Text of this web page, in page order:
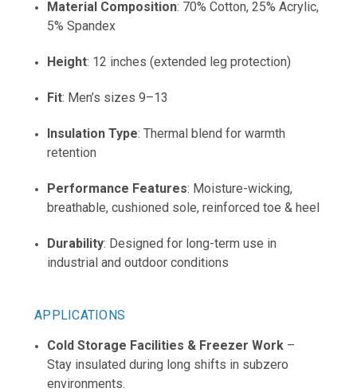
Material Composition: 70% Cotton, 25% Acrylic,
5% Spandex
Height: 12 inches (extended leg protection)
Fit: Men’s sizes 9–13
Insulation Type: Thermal blend for warmth
retention
Performance Features: Moisture-wicking,
breathable, cushioned sole, reinforced toe & heel
Durability: Designed for long-term use in
industrial and outdoor conditions
APPLICATIONS
Cold Storage Facilities & Freezer Work –
Stay insulated during long shifts in subzero
environments.